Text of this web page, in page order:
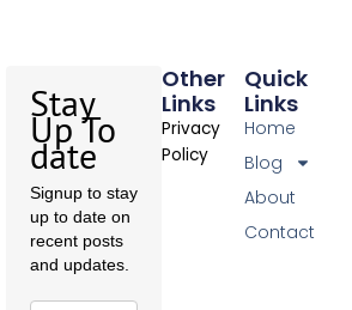
Quick
Links
Home
Blog
About
Contact
Other
Links
Privacy
Policy
Stay
Up To
date
Signup to stay
up to date on
recent posts
and updates.